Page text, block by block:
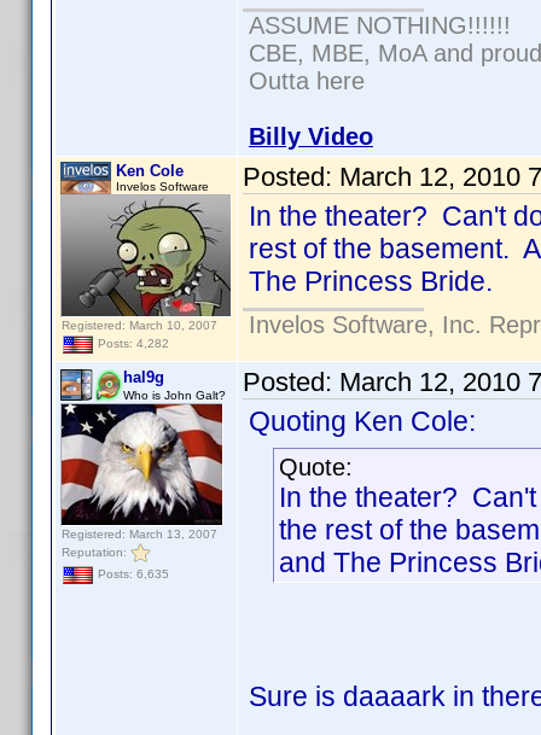
ASSUME NOTHING!!!!!!
CBE, MBE, MoA and
Outta here
Billy Video
Ken Cole
Invelos Software
Registered: March 10, 2007
Posts: 4,282
Posted: March 12, 2010
In the theater? Can't
rest of the basement.
The Princess Bride.
Invelos Software, Inc.
hal9g
Who is John Galt?
Registered: March 13, 2007
Reputation:
Posts: 6,635
Posted: March 12, 2010
Quoting Ken Cole:
Quote:
In the theater?
the rest of the
and The Princess
Sure is daaaark in